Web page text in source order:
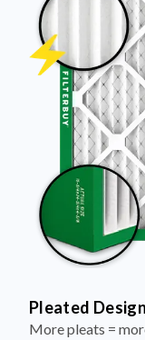
Pleated Design
More pleats =